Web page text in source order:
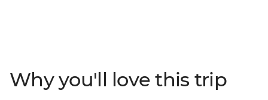
Lunenburg, tour the historic town of Baddeck, hear
local Cape Breton music with its signature fiddle, drive
Why you'll love this trip